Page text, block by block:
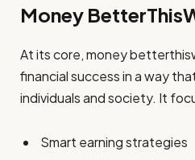
Money
At its core, money
financial success in a way
individuals and society. It
Smart earning strategies